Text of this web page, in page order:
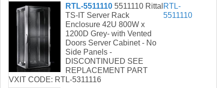
RTL-5511110 5511110 Rittal
TS-IT Server Rack
Enclosure 42U 800W x
1200D Grey- with Vented
Doors Server Cabinet - No
Side Panels -
DISCONTINUED SEE
REPLACEMENT PART
VXIT CODE: RTL-5311116
RTL-
5511110